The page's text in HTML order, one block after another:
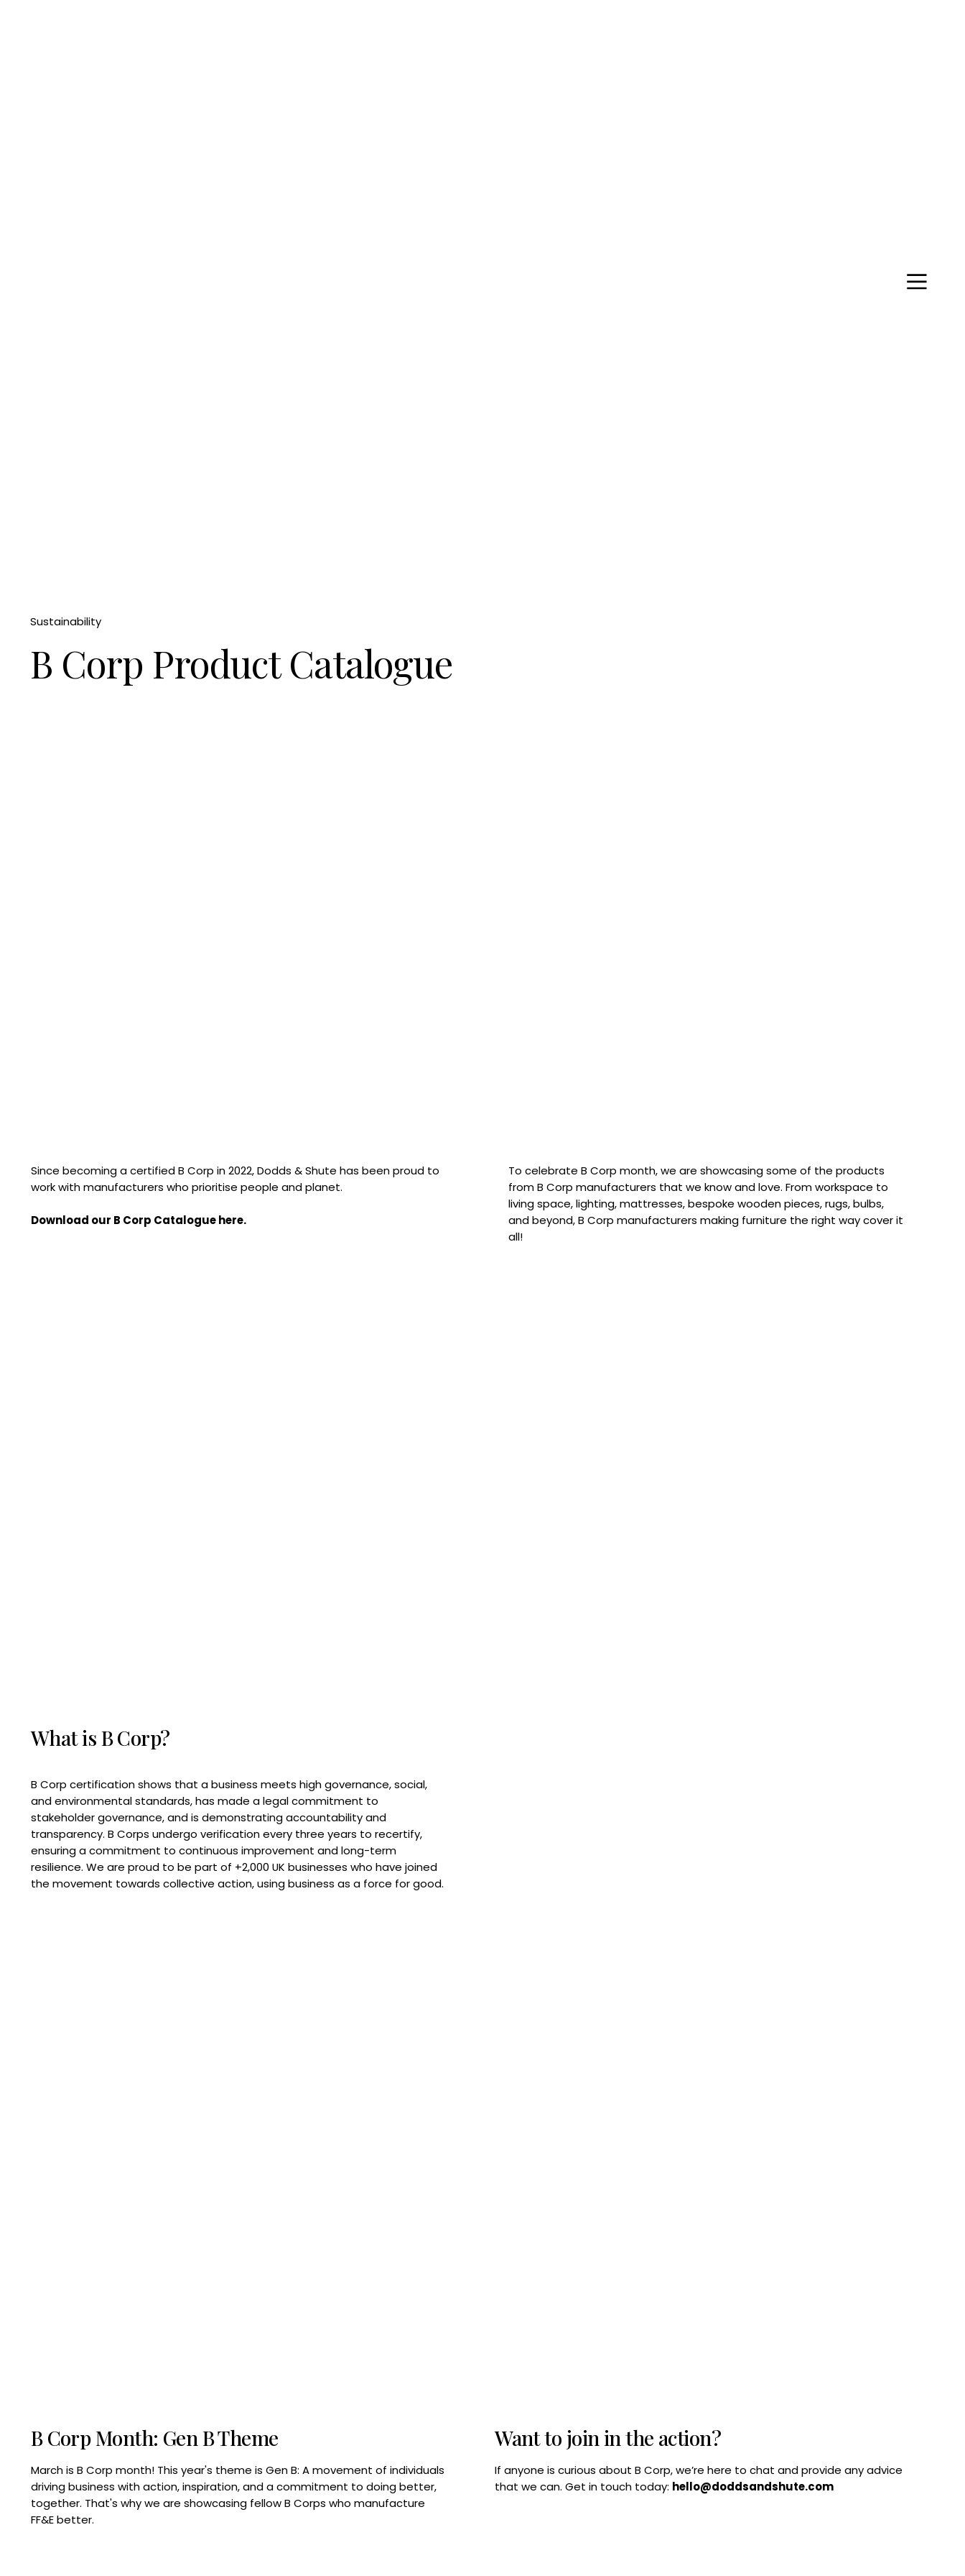
Sustainability
B Corp Product Catalogue
Since becoming a certified B Corp in 2022, Dodds & Shute has been proud to
work with manufacturers who prioritise people and planet.
Download our B Corp Catalogue here.
To celebrate B Corp month, we are showcasing some of the products
from B Corp manufacturers that we know and love. From workspace to
living space, lighting, mattresses, bespoke wooden pieces, rugs, bulbs,
and beyond, B Corp manufacturers making furniture the right way cover it
all!
What is B Corp?
B Corp certification shows that a business meets high governance, social,
and environmental standards, has made a legal commitment to
stakeholder governance, and is demonstrating accountability and
transparency. B Corps undergo verification every three years to recertify,
ensuring a commitment to continuous improvement and long-term
resilience. We are proud to be part of +2,000 UK businesses who have joined
the movement towards collective action, using business as a force for good.
Want to join in the action?
If anyone is curious about B Corp, we’re here to chat and provide any advice
that we can. Get in touch today: hello@doddsandshute.com
B Corp Month: Gen B Theme
March is B Corp month! This year's theme is Gen B: A movement of individuals
driving business with action, inspiration, and a commitment to doing better,
together. That's why we are showcasing fellow B Corps who manufacture
FF&E better.